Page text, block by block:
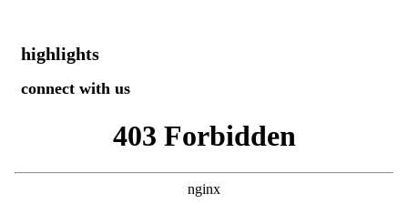
highlights
connect with us